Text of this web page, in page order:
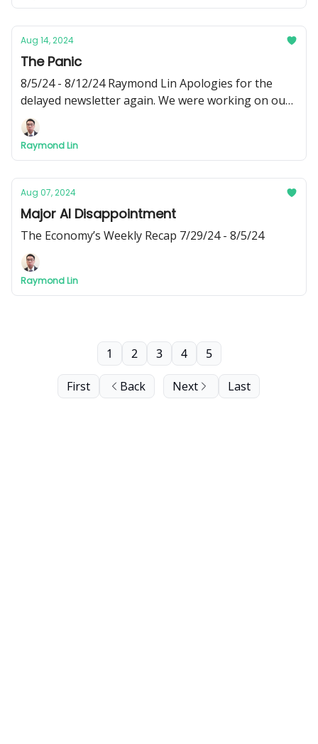
Aug 14, 2024
The Panic
8/5/24 - 8/12/24 Raymond Lin Apologies for the
delayed newsletter again. We were working on our
new social media pages, where you can find 3 short
videos about corporate greed, Citibank, and
interest rates.
Raymond Lin
Aug 07, 2024
Major AI Disappointment
The Economy’s Weekly Recap 7/29/24 - 8/5/24
Raymond Lin
First Back
1 2 3 4 5
Next Last